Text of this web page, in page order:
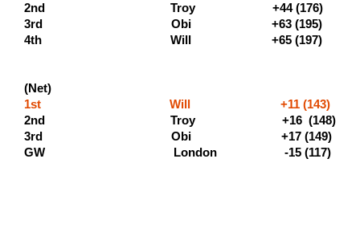
2nd Troy +44 (176)
3rd Obi +63
4th Will +65
(Net)
1st Will +11 (143)
2nd Troy +16
3rd Obi +17
GW London -15 (117)